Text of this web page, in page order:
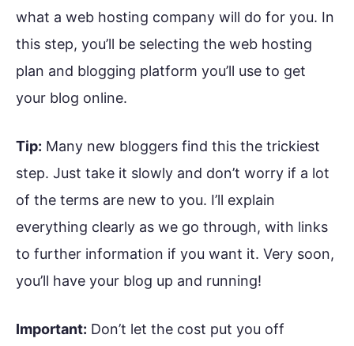
what a web hosting company will do for you. In
this step, you’ll be selecting the web hosting
plan and blogging platform you’ll use to get
your blog online.
Tip: Many new bloggers find this the trickiest
step. Just take it slowly and don’t worry if a lot
of the terms are new to you. I’ll explain
everything clearly as we go through, with links
to further information if you want it. Very soon,
you’ll have your blog up and running!
Important: Don’t let the cost put you off